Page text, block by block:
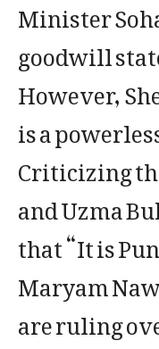
Minister
goodwill
However,
is a
Criticizing
and Uzma
that “It is
Maryam
are ruling